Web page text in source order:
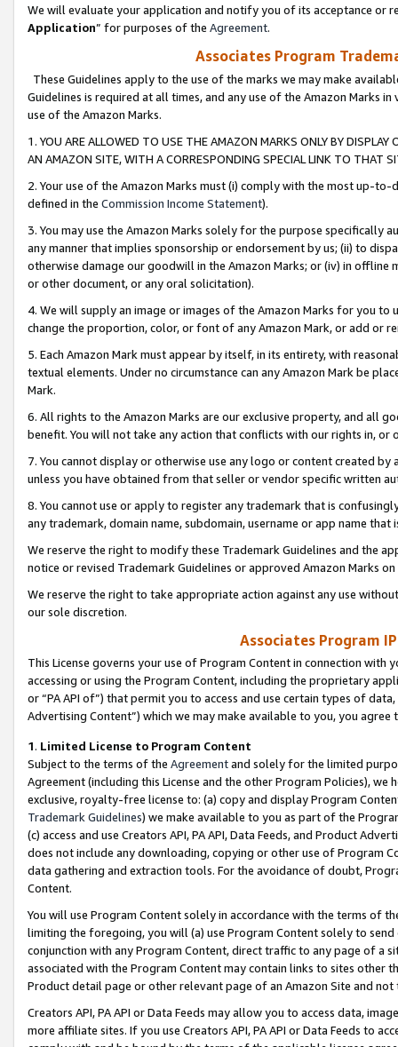
We will evaluate your application and notify you of its acceptance or
Application” for purposes of the Agreement.
Associates Program
These Guidelines apply to the use of the marks we may make
Guidelines is required at all times, and any use of the Amazon Marks
use of the Amazon Marks.
1. YOU ARE ALLOWED TO USE THE AMAZON MARKS ONLY BY
AN AMAZON SITE, WITH A CORRESPONDING SPECIAL LINK TO THAT
2. Your use of the Amazon Marks must (i) comply with the most up-
defined in the Commission Income Statement).
3. You may use the Amazon Marks solely for the purpose specifically
any manner that implies sponsorship or endorsement by us; (ii) to
otherwise damage our goodwill in the Amazon Marks; or (iv) in offline
or other document, or any oral solicitation).
4. We will supply an image or images of the Amazon Marks for you to
change the proportion, color, or font of any Amazon Mark, or add or
5. Each Amazon Mark must appear by itself, in its entirety, with
textual elements. Under no circumstance can any Amazon Mark be
Mark.
6. All rights to the Amazon Marks are our exclusive property, and all
benefit. You will not take any action that conflicts with our rights in, or
7. You cannot display or otherwise use any logo or content created
unless you have obtained from that seller or vendor specific written
8. You cannot use or apply to register any trademark that is
any trademark, domain name, subdomain, username or app name
We reserve the right to modify these Trademark Guidelines and the
notice or revised Trademark Guidelines or approved Amazon Marks
We reserve the right to take appropriate action against any use
our sole discretion.
Associates Program
This License governs your use of Program Content in connection
accessing or using the Program Content, including the proprietary
or “PA API of”) that permit you to access and use certain types of
Advertising Content”) which we may make available to you, you agree
1. Limited License to Program Content
Subject to the terms of the Agreementand solely for the limited
Agreement (including this License and the other Program Policies),
exclusive, royalty-free license to: (a) copy and display Program
Trademark Guidelines) we make available to you as part of the
(c) access and use Creators API, PA API, Data Feeds, and Product
does not include any downloading, copying or other use of Program
data gathering and extraction tools. For the avoidance of doubt,
Content.
You will use Program Content solely in accordance with the terms of
limiting the foregoing, you will (a) use Program Content solely to
conjunction with any Program Content, direct traffic to any page of a
associated with the Program Content may contain links to sites other
Product detail page or other relevant page of an Amazon Site and not
Creators API, PA API or Data Feeds may allow you to access data,
more affiliate sites. If you use Creators API, PA API or Data Feeds to